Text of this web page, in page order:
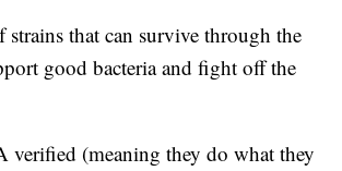
strains that can survive through the
good bacteria and fight off the
verified (meaning they do what they